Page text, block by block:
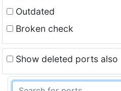
Outdated
Broken check
Show deleted ports also